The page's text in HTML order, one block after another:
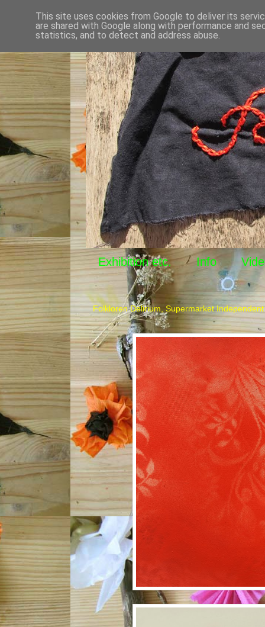
Exhibition etc. Info
Folkloren Delirium, Supermarket
This site uses cookies from Google to deliver its
are shared with Google along with performance and
statistics, and to detect and address abuse.